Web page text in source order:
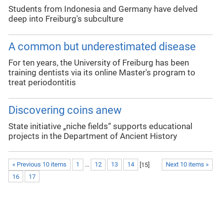
Students from Indonesia and Germany have delved
deep into Freiburg's subculture
A common but underestimated disease
For ten years, the University of Freiburg has been
training dentists via its online Master's program to
treat periodontitis
Discovering coins anew
State initiative „niche fields“ supports educational
projects in the Department of Ancient History
« Previous 10 items Next 10 items »
1 ... 12 13 14 [15]
16
17